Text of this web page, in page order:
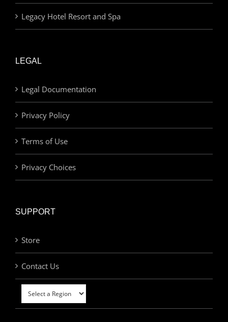
Legacy Hotel Resort and Spa
LEGAL
Legal Documentation
Privacy Policy
Terms of Use
Privacy Choices
SUPPORT
Store
Contact Us